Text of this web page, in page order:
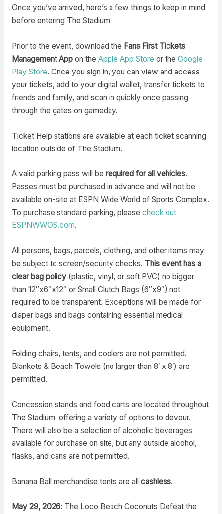
Once you’ve arrived, here’s a few things to keep in mind
before entering The Stadium:
Prior to the event, download the Fans First Tickets
Management Appon the Apple App Store or the Google
Play Store. Once you sign in, you can view and access
your tickets, add to your digital wallet, transfer tickets to
friends and family, and scan in quickly once passing
through the gates on gameday.
Ticket Help stations are available at each ticket scanning
location outside of The Stadium.
A valid parking pass will be required for all vehicles.
Passes must be purchased in advance and will not be
available on-site at ESPN Wide World of Sports Complex.
To purchase standard parking, please check out
ESPNWWOS.com.
All persons, bags, parcels, clothing, and other items may
be subject to screen/security checks. This event has a
clear bag policy(plastic, vinyl, or soft PVC) no bigger
than 12″x6″x12″ or Small Clutch Bags (6″x9″) not
required to be transparent. Exceptions will be made for
diaper bags and bags containing essential medical
equipment.
Folding chairs, tents, and coolers are not permitted.
Blankets & Beach Towels (no larger than 8′ x 8′) are
permitted.
Concession stands and food carts are located throughout
The Stadium, offering a variety of options to devour.
There will also be a selection of alcoholic beverages
available for purchase on site, but any outside alcohol,
flasks, and cans are not permitted.
Banana Ball merchandise tents are all cashless.
May 29, 2026: The Loco Beach Coconuts Defeat the